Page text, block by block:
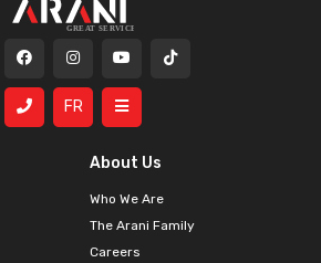
About Us
Who We Are
The Arani Family
Careers
FR